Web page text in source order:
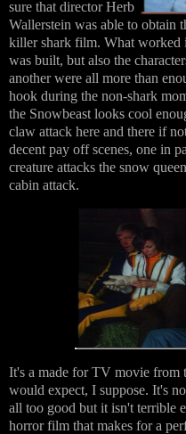
sure that director Herb
Wallerstein was able to obtain
killer shark film. What worked
was built, but also the
another were all more than
hook during the non-shark
the Snowbeast looks cool
claw attack here and there if
decent pay off scenes, one in
creature attacks the snow
cabin attack.
It's a made for TV movie from
would expect, I suppose. It's
all too good but it isn't terrible
horror film that makes for a